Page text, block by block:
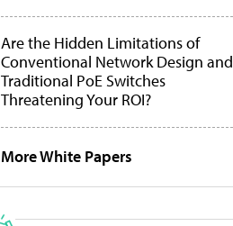
Are the Hidden Limitations of
Conventional Network Design and
Traditional PoE Switches
Threatening Your ROI?
More White Papers